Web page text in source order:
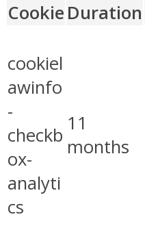
Cookie Duration
cookiel
awinfo
-
checkb
ox-
analyti
cs
11
months